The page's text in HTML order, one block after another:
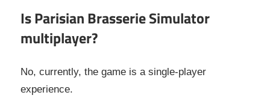
Is Parisian Brasserie Simulator
multiplayer?
No, currently, the game is a single-player
experience.